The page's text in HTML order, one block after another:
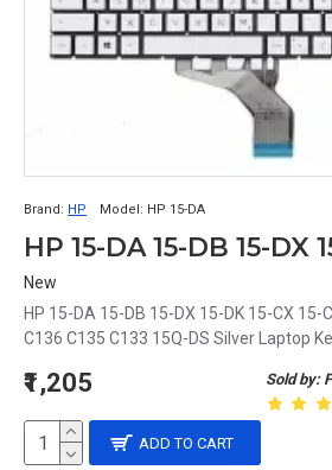
Brand: HP Model: HP 15-DA
New
HP 15-DA 15-DB 15-DX 15-DK 15-CX 15-
C136 C135 C133 15Q-DS Silver Laptop
Sold by:
₹1,205
ADD TO CART